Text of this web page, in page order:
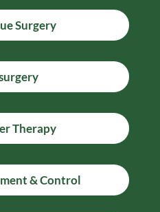
Surgery
Therapy
& Control